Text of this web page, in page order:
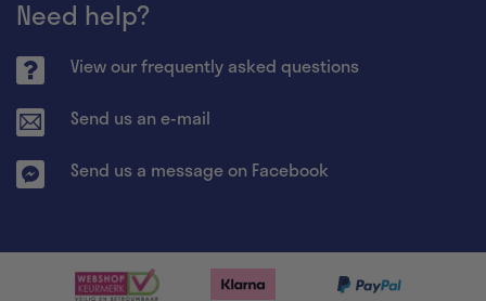
Need help?
View our frequently asked questions
Send us an e-mail
Send us a message on Facebook